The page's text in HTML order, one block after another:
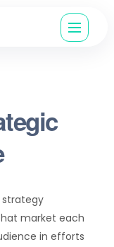
strategy
market each
in efforts